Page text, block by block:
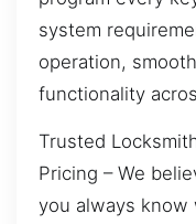
system
operation,
functionality
Trusted
Pricing – We
you always know